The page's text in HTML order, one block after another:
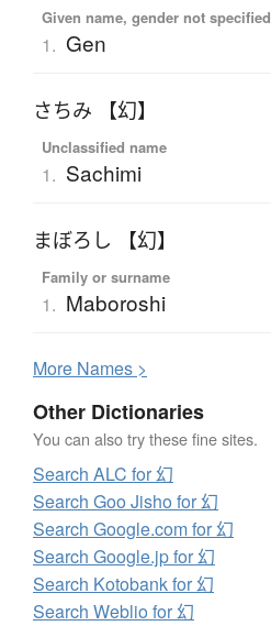
Given name, gender not specified
1. Gen
さちみ 【幻】
Unclassified name
1. Sachimi
まぼろし 【幻】
Family or surname
1. Maboroshi
More Names >
Other Dictionaries
You can also try these fine sites.
Search ALC for 幻
Search Goo Jisho for 幻
Search Google.com for 幻
Search Google.jp for 幻
Search Kotobank for 幻
Search Weblio for 幻